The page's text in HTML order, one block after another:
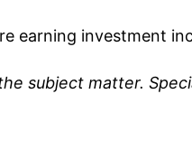
earning investment
subject matter.